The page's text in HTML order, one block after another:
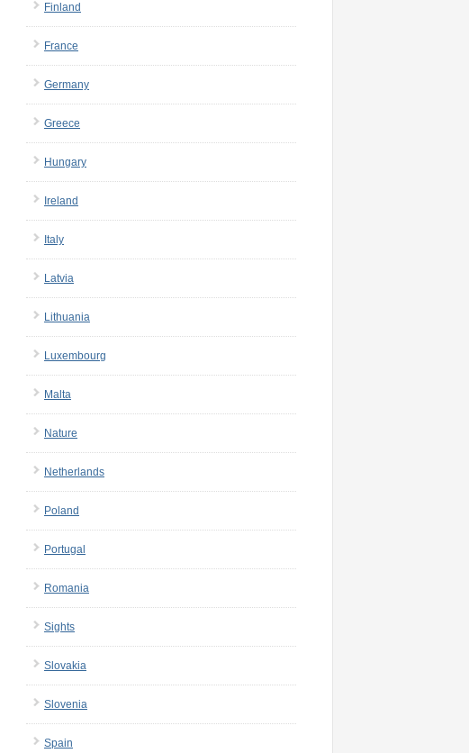
Finland
France
Germany
Greece
Hungary
Ireland
Italy
Latvia
Lithuania
Luxembourg
Malta
Nature
Netherlands
Poland
Portugal
Romania
Sights
Slovakia
Slovenia
Spain